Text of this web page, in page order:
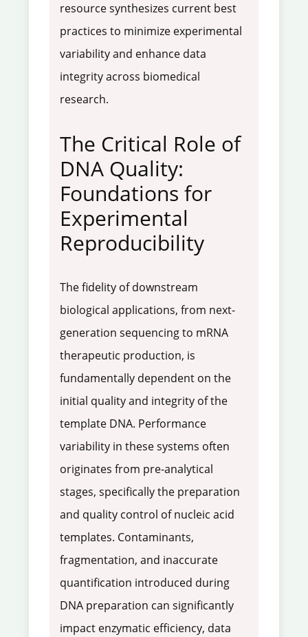
resource synthesizes current best
practices to minimize experimental
variability and enhance data
integrity across biomedical
research.
The Critical Role of
DNA Quality:
Foundations for
Experimental
Reproducibility
The fidelity of downstream
biological applications, from next-
generation sequencing to mRNA
therapeutic production, is
fundamentally dependent on the
initial quality and integrity of the
template DNA. Performance
variability in these systems often
originates from pre-analytical
stages, specifically the preparation
and quality control of nucleic acid
templates. Contaminants,
fragmentation, and inaccurate
quantification introduced during
DNA preparation can significantly
impact enzymatic efficiency, data